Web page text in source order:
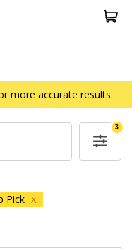
more accurate results.
3
Pick X